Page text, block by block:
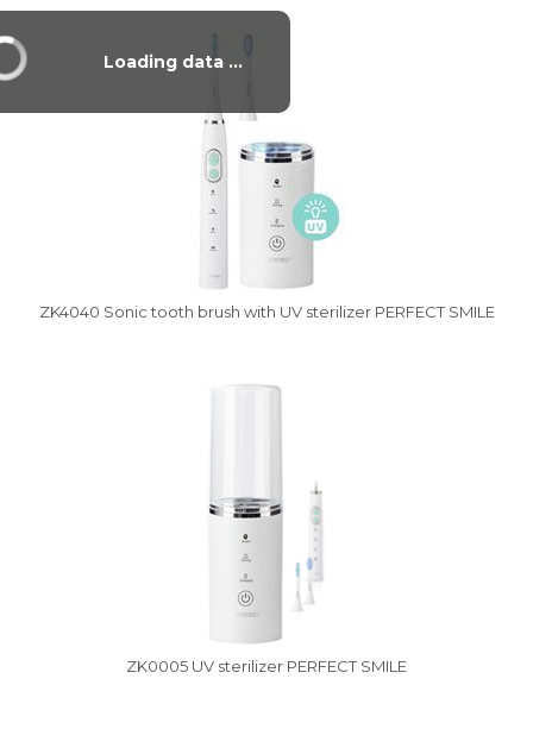
ZK4040 Sonic tooth brush with UV sterilizer PERFECT SMILE
ZK0005 UV sterilizer PERFECT SMILE
Loading data ...